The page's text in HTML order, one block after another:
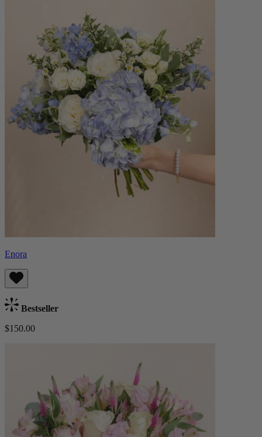
Enora
Bestseller
$150.00